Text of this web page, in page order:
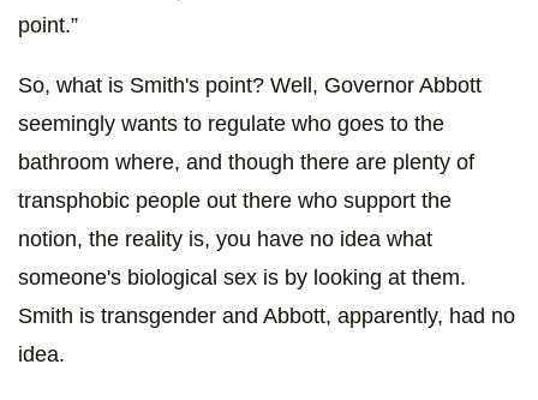
point.”
So, what is Smith's point? Well, Governor Abbott
seemingly wants to regulate who goes to the
bathroom where, and though there are plenty of
transphobic people out there who support the
notion, the reality is, you have no idea what
someone's biological sex is by looking at them.
Smith is transgender and Abbott, apparently, had no
idea.